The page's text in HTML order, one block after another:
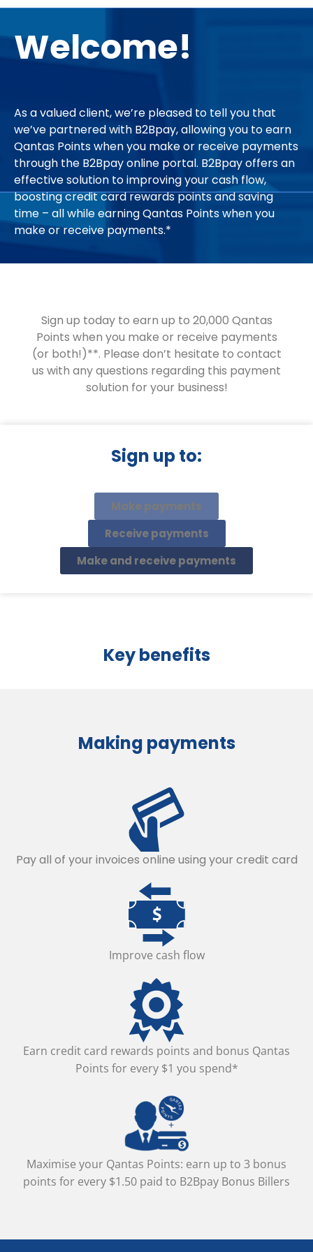
Welcome!
As a valued client, we’re pleased to tell you that
we’ve partnered with B2Bpay, allowing you to earn
Qantas Points when you make or receive payments
through the B2Bpay online portal. B2Bpay offers an
effective solution to improving your cash flow,
boosting credit card rewards points and saving
time – all while earning Qantas Points when you
make or receive payments.*
Sign up today to earn up to 20,000 Qantas
Points when you make or receive payments
(or both!)**. Please don’t hesitate to contact
us with any questions regarding this payment
solution for your business!
Sign up to:
Make payments
Receive payments
Make and receive payments
Key benefits
Making payments
Pay all of your invoices online using your credit card
Improve cash flow
Earn credit card rewards points and bonus Qantas
Points for every $1 you spend*
Maximise your Qantas Points: earn up to 3 bonus
points for every $1.50 paid to B2Bpay Bonus Billers